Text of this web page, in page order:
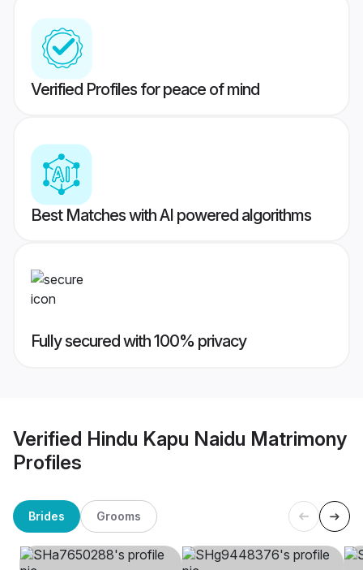
Verified Profiles for peace of mind
Best Matches with AI powered algorithms
Fully secured with 100% privacy
Verified Hindu Kapu Naidu Matrimony
Profiles
Brides Grooms